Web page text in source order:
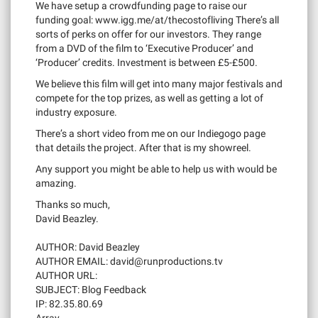
We have setup a crowdfunding page to raise our
funding goal: www.igg.me/at/thecostofliving There’s all
sorts of perks on offer for our investors. They range
from a DVD of the film to ‘Executive Producer’ and
‘Producer’ credits. Investment is between £5-£500.
We believe this film will get into many major festivals and
compete for the top prizes, as well as getting a lot of
industry exposure.
There’s a short video from me on our Indiegogo page
that details the project. After that is my showreel.
Any support you might be able to help us with would be
amazing.
Thanks so much,
David Beazley.
AUTHOR: David Beazley
AUTHOR EMAIL:david@runproductions.tv
AUTHOR URL:
SUBJECT: Blog Feedback
IP: 82.35.80.69